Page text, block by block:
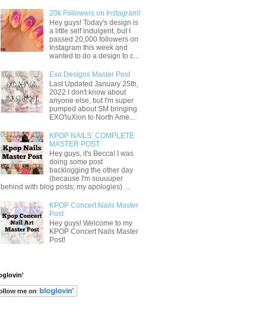
20k Followers on Instagram!
Hey guys! Today's design is
a little self indulgent, but I
passed 20,000 followers on
Instagram this week and
wanted to do a design to c...
Exo Designs Master Post
Last Updated January 25th,
2022 I don't know about
anyone else, but I'm super
pumped about SM bringing
EXO'luXion to North Ame...
KPOP NAILS: COMPLETE
MASTER POST
Hey guys, it's Becca! I was
doing some post
backlogging the other day
(because I'm suuuuper
behind with blog posts; my apologies) ...
KPOP Concert Nails Master
Post
Hey guys! Welcome to my
KPOP Concert Nails Master
Post!